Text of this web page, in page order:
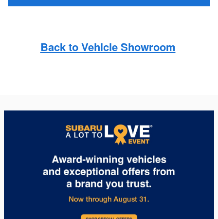
Back to Vehicle Showroom